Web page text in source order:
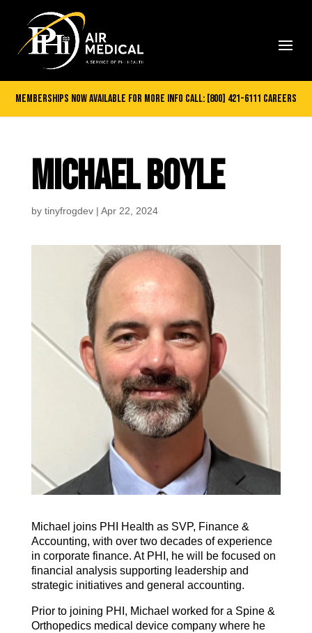
Memberships Now Available for more info call: [800] 421-6111 careers
MICHAEL BOYLE
by tinyfrogdev| Apr 22, 2024
Michael joins PHI Health as SVP, Finance &
Accounting, with over two decades of experience
in corporate finance. At PHI, he will be focused on
financial analysis supporting leadership and
strategic initiatives and general accounting.
Prior to joining PHI, Michael worked for a Spine &
Orthopedics medical device company where he